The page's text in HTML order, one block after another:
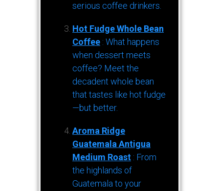
serious coffee drinkers.
Hot Fudge Whole Bean
Coffee : What happens
when dessert meets
coffee? Meet the
decadent whole bean
that tastes like hot fudge
—but better.
Aroma Ridge
Guatemala Antigua
Medium Roast : From
the highlands of
Guatemala to your